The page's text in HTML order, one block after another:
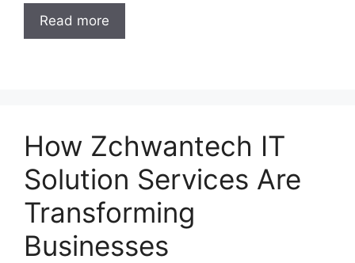
Read more
How Zchwantech IT
Solution Services Are
Transforming
Businesses